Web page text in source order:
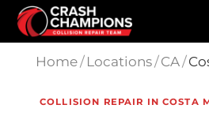
Skip to main content
Home/ Locations/CA/
COLLISION REPAIR IN COSTA